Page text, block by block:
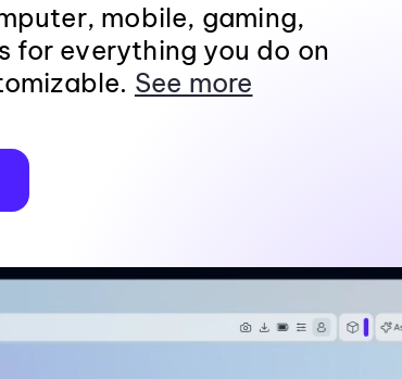
mobile, gaming,
for everything you do on
See more